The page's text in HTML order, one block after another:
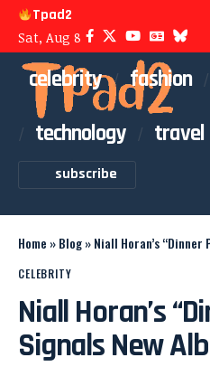
Tpad2
Sat, Aug 8
celebrity fashion
technology
travel
subscribe
Home »Blog»Niall Horan’s “Dinner
CELEBRITY
Niall Horan’s
Signals New